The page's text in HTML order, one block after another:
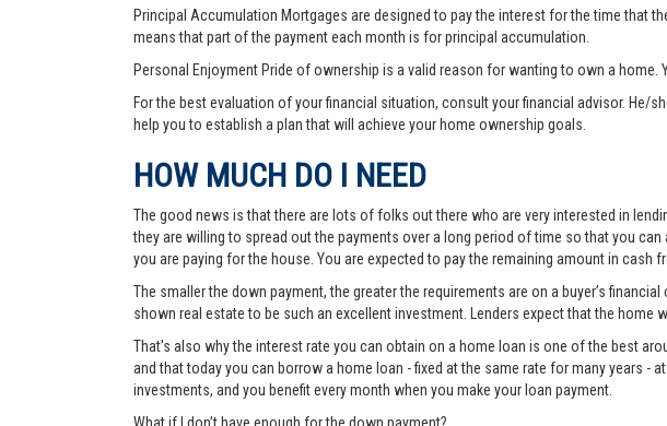
Principal Accumulation Mortgages are designed to pay the interest for the time that
means that part of the payment each month is for principal accumulation.
Personal Enjoyment Pride of ownership is a valid reason for wanting to own a
For the best evaluation of your financial situation, consult your financial advisor.
help you to establish a plan that will achieve your home ownership goals.
HOW MUCH DO I NEED
The good news is that there are lots of folks out there who are very interested in
they are willing to spread out the payments over a long period of time so that you
you are paying for the house. You are expected to pay the remaining amount in cash
The smaller the down payment, the greater the requirements are on a buyer’s
shown real estate to be such an excellent investment. Lenders expect that the
That's also why the interest rate you can obtain on a home loan is one of the best
and that today you can borrow a home loan - fixed at the same rate for many years
investments, and you benefit every month when you make your loan payment.